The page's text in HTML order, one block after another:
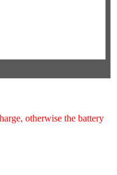
otherwise the battery